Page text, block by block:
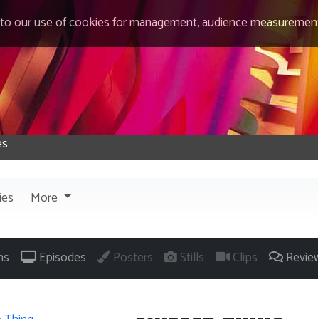
our use of cookies for management, audience
More
Episodes Posters Stills Clips